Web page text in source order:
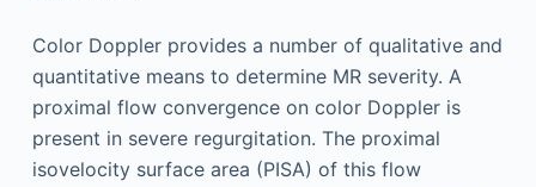
Color Doppler provides a number of qualitative and
quantitative means to determine MR severity. A
proximal flow convergence on color Doppler is
present in severe regurgitation. The proximal
isovelocity surface area (PISA) of this flow